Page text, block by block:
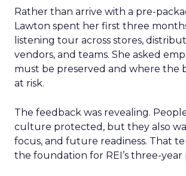
Rather than arrive with a pre-
Lawton spent her first three
listening tour across stores,
vendors, and teams. She asked
must be preserved and where the
at risk.
The feedback was revealing.
culture protected, but they also
focus, and future readiness. That
the foundation for REI’s three-year